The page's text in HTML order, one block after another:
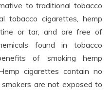
to traditional tobacco
tobacco cigarettes, hemp
or tar, and are free of
found in tobacco
of smoking hemp
cigarettes contain no
are not exposed to